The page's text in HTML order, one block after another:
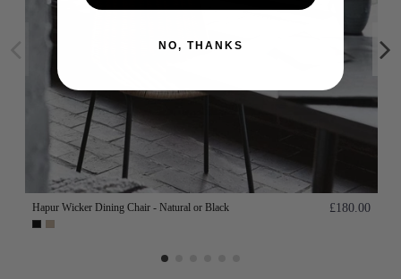
Hapur Wicker Dining Chair - Natural or Black £180.00
NO, THANKS